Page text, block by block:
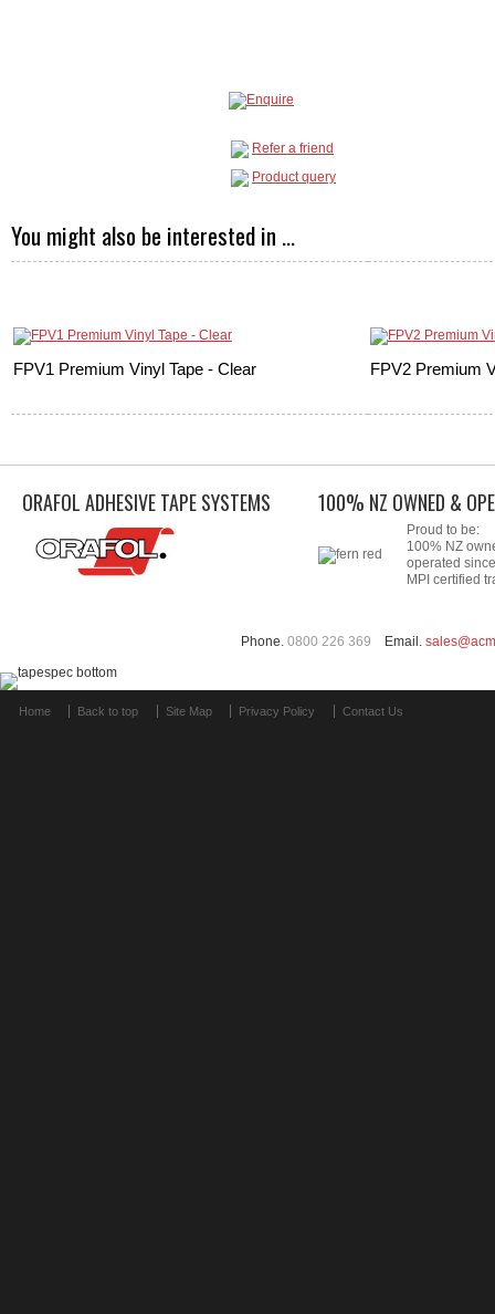
Refer a friend
Product query
You might also be interested in ...
FPV1 Premium Vinyl Tape - Clear FPV2 Premium
ORAFOL ADHESIVE TAPE SYSTEMS 100% NZ OWNED &
Proud to be:
100% NZ
operated
MPI certified
Phone. 0800 226 369 Email.
Home Back to top Site Map Privacy Policy Contact Us